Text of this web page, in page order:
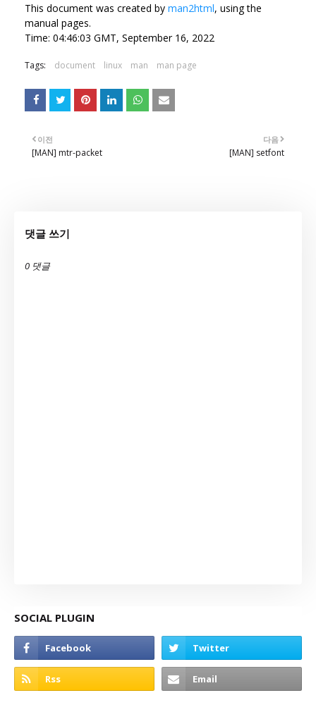
This document was created by man2html, using the
manual pages.
Time: 04:46:03 GMT, September 16, 2022
Tags: document linux man man page
다음
[MAN] setfont
이전
[MAN] mtr-packet
댓글 쓰기
0 댓글
SOCIAL PLUGIN